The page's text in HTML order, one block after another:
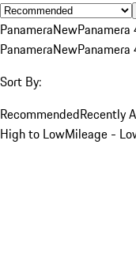
PanameraNew
PanameraNew
Sort By:
RecommendedRecently
High to LowMileage -